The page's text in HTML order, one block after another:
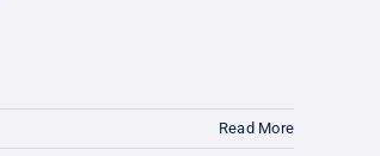
Read More